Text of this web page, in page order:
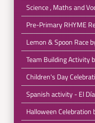
Science , Maths and
Pre-Primary RHYME
Lemon & Spoon Race
Team Building Activity
Children's Day
Spanish activity - El
Halloween Celebration